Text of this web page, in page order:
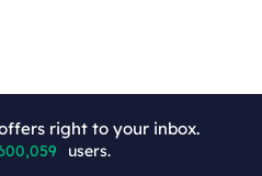
right to your inbox.
users.
+4